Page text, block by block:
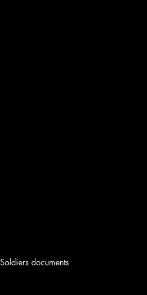
documents